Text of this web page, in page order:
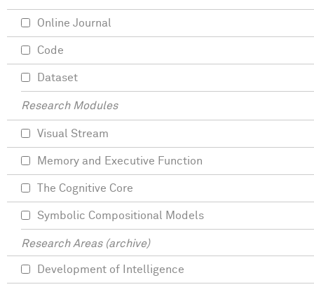
Online Journal
Code
Dataset
Research Modules
Visual Stream
Memory and Executive Function
The Cognitive Core
Symbolic Compositional Models
Research Areas (archive)
Development of Intelligence